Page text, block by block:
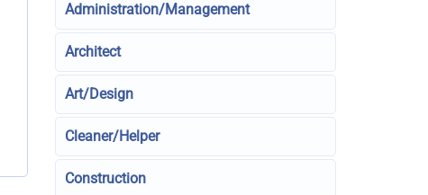
Administration/Management
Architect
Art/Design
Cleaner/Helper
Construction